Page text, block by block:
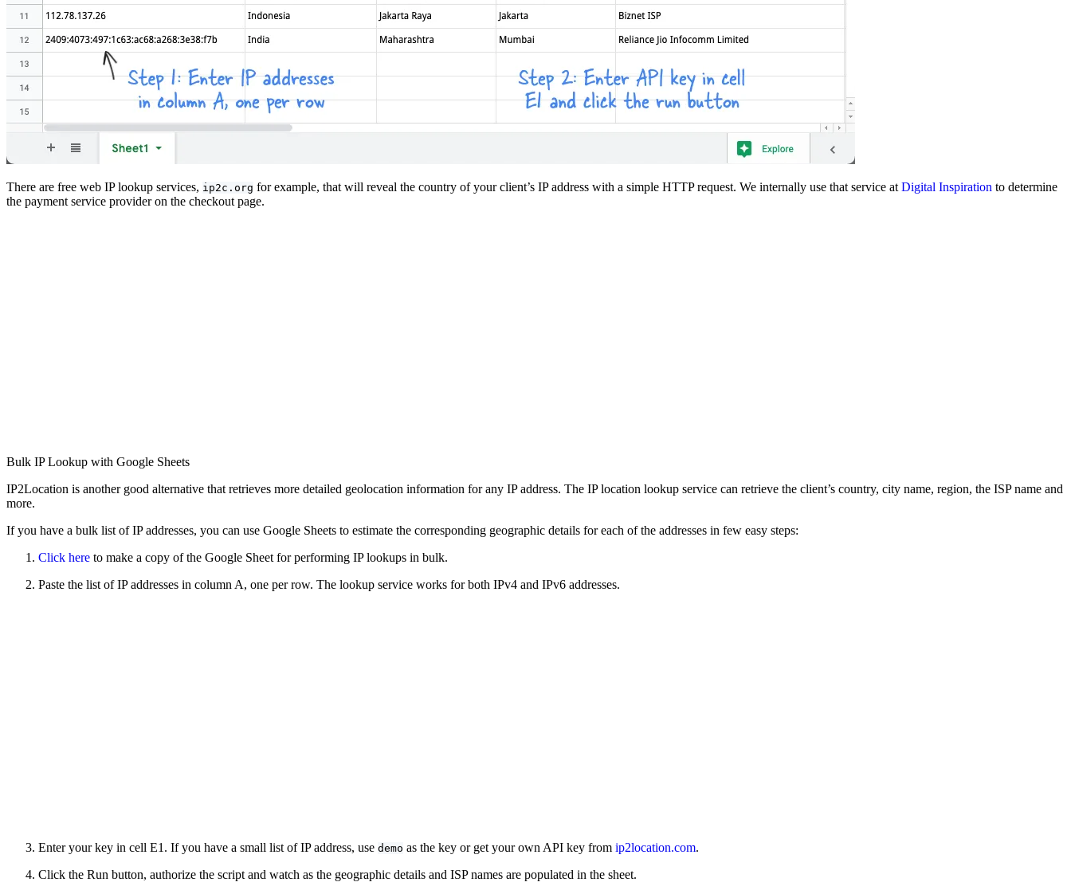
There are free web IP lookup services, ip2c.org for example, that will reveal the country of your client’s IP address with a simple HTTP request. We internally use that service at Digital Inspiration to determine
the payment service provider on the checkout page.
Bulk IP Lookup with Google Sheets
IP2Location is another good alternative that retrieves more detailed geolocation information for any IP address. The IP location lookup service can retrieve the client’s country, city name, region, the ISP name and
more.
If you have a bulk list of IP addresses, you can use Google Sheets to estimate the corresponding geographic details for each of the addresses in few easy steps:
Click here to make a copy of the Google Sheet for performing IP lookups in bulk.
Paste the list of IP addresses in column A, one per row. The lookup service works for both IPv4 and IPv6 addresses.
Enter your key in cell E1. If you have a small list of IP address, use demo as the key or get your own API key from ip2location.com.
Click the Run button, authorize the script and watch as the geographic details and ISP names are populated in the sheet.